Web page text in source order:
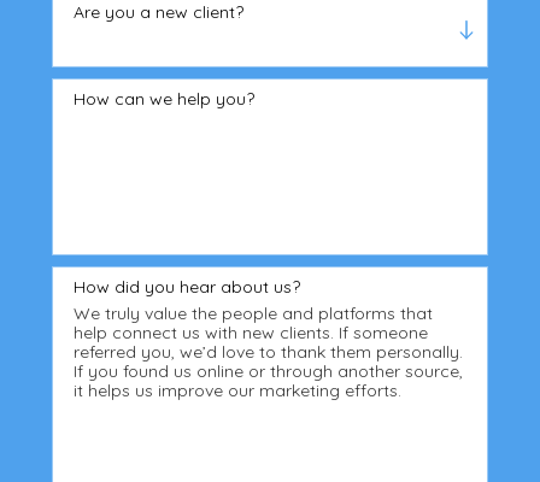
Are you a new client?
How can we help you?
How did you hear about us?
We truly value the people and platforms that
help connect us with new clients. If someone
referred you, we’d love to thank them personally.
If you found us online or through another source,
it helps us improve our marketing efforts.